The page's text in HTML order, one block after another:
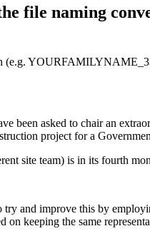
file naming
(e.g.
been asked to chair an
project for a
site team) is in its fourth
and improve this by
on keeping the same